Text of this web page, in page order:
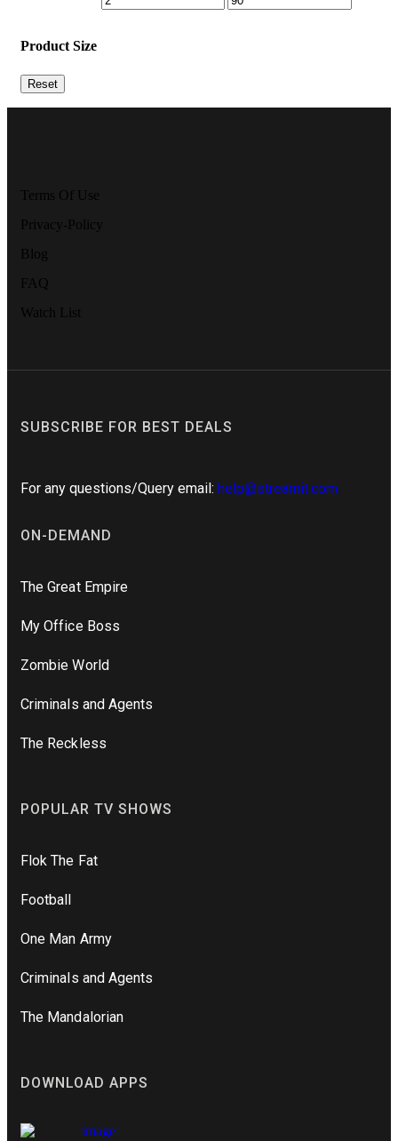
Product Size
Reset
Terms Of Use
Privacy-Policy
Blog
FAQ
Watch List
SUBSCRIBE FOR BEST DEALS
For any questions/Query email: help@streamit.com
ON-DEMAND
The Great Empire
My Office Boss
Zombie World
Criminals and Agents
The Reckless
POPULAR TV SHOWS
Flok The Fat
Football
One Man Army
Criminals and Agents
The Mandalorian
DOWNLOAD APPS